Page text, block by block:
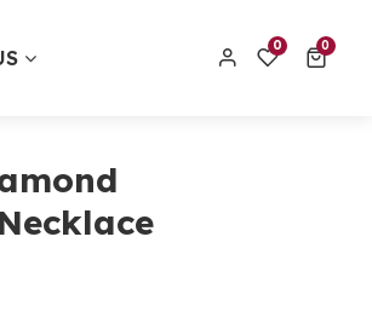
Order track
0 0
0 items